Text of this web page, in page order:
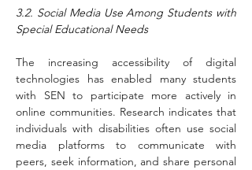
3.2. Social Media Use Among Students with
Special Educational Needs
The increasing accessibility of digital
technologies has enabled many students
with SEN to participate more actively in
online communities. Research indicates that
individuals with disabilities often use social
media platforms to communicate with
peers, seek information, and share personal